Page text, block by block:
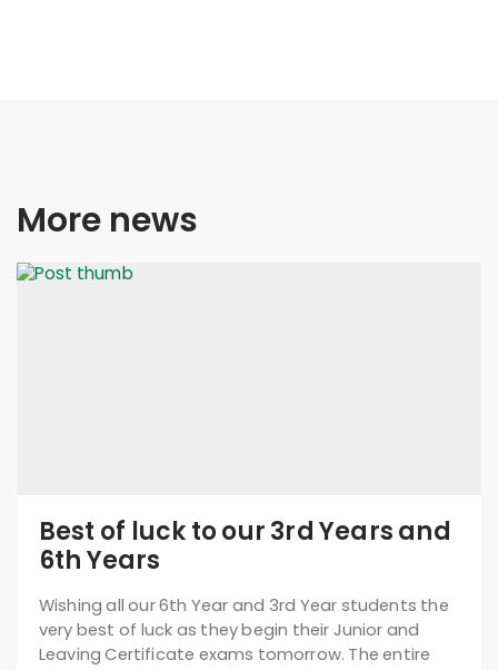
More news
Best of luck to our 3rd Years and
6th Years
Wishing all our 6th Year and 3rd Year students the
very best of luck as they begin their Junior and
Leaving Certificate exams tomorrow. The entire